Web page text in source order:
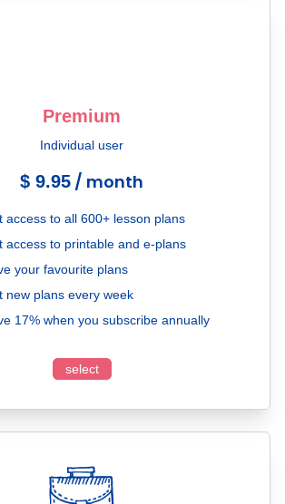
Premium
Individual user
$ 9.95 / month
access to all 600+ lesson plans
access to printable and e-plans
your favourite plans
new plans every week
17% when you subscribe annually
select